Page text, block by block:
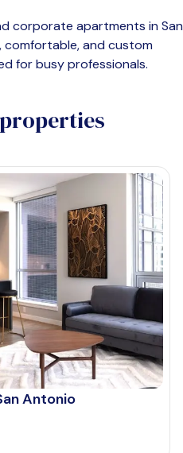
corporate apartments in San
comfortable, and custom
for busy professionals.
Antonio